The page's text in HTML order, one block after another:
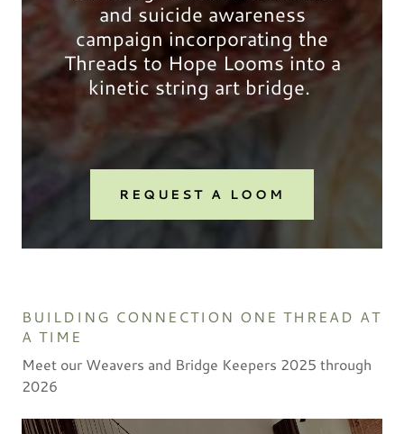
and suicide awareness
campaign incorporating the
Threads to Hope Looms into a
kinetic string art bridge.
REQUEST A LOOM
BUILDING CONNECTION ONE THREAD AT
A TIME
Meet our Weavers and Bridge Keepers 2025 through
2026